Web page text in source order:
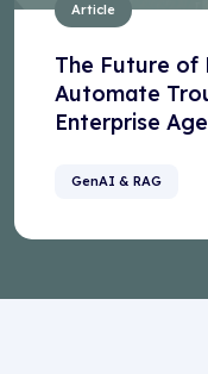
Article
The Future of
Automate
Enterprise
GenAI & RAG